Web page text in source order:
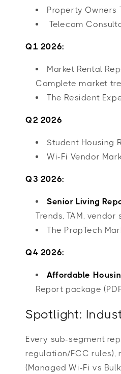
Property Owners
Telecom
Q1 2026:
Market Rental
Complete market
The Resident
Q2 2026
Student Housing
Wi-Fi Vendor
Q3 2026:
Senior Living
Trends, TAM,
The PropTech
Q4 2026:
Affordable
Report package
Spotlight:
Every sub-segment
regulation/FCC rules),
(Managed Wi-Fi vs